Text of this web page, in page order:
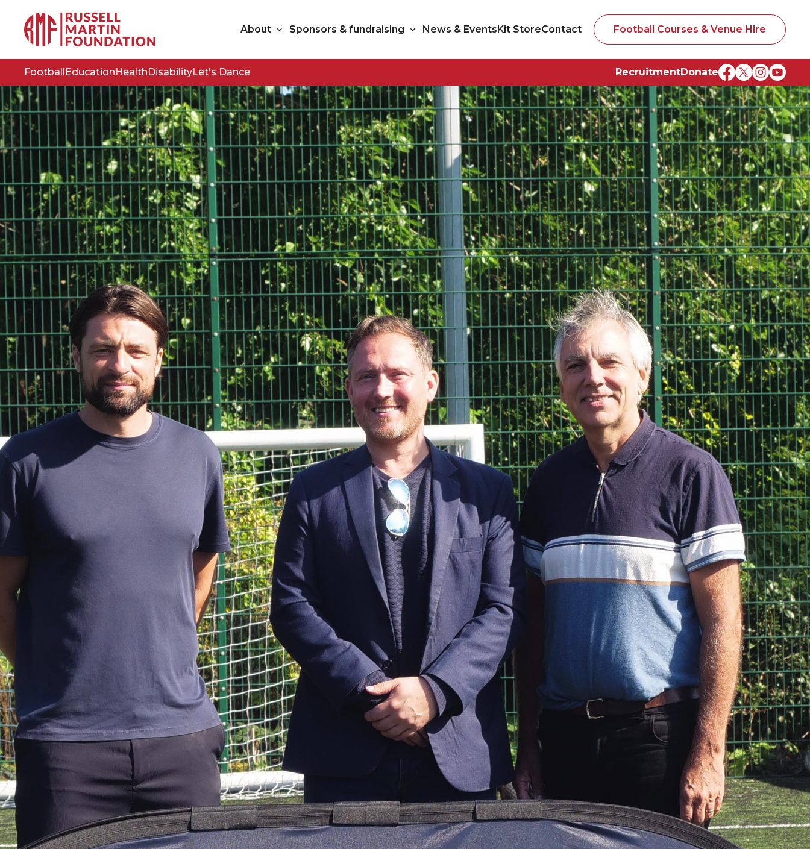
About Sponsors & fundraising News & Events Kit StoreContact Football Courses & Venue Hire
Football Education Health DisabilityLet's Dance RecruitmentDonate